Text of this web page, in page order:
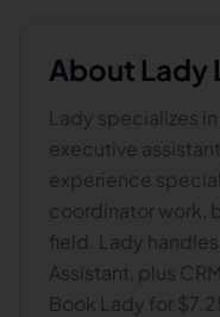
About Lady
Lady specializes
executive
experience
coordinator work,
field. Lady
Assistant, plus
Book Lady for